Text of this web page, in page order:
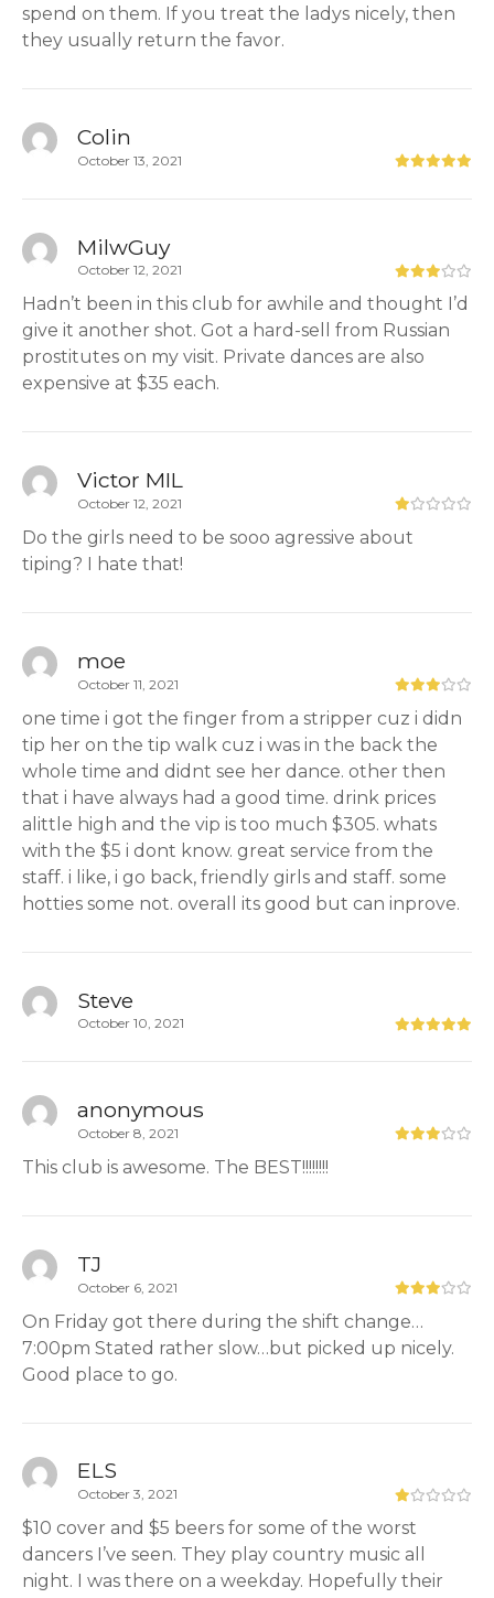
spend on them. If you treat the ladys nicely, then
they usually return the favor.
Colin
October 13, 2021
MilwGuy
October 12, 2021
Hadn’t been in this club for awhile and thought I’d
give it another shot. Got a hard-sell from Russian
prostitutes on my visit. Private dances are also
expensive at $35 each.
Victor MIL
October 12, 2021
Do the girls need to be sooo agressive about
tiping? I hate that!
moe
October 11, 2021
one time i got the finger from a stripper cuz i didn
tip her on the tip walk cuz i was in the back the
whole time and didnt see her dance. other then
that i have always had a good time. drink prices
alittle high and the vip is too much $305. whats
with the $5 i dont know. great service from the
staff. i like, i go back, friendly girls and staff. some
hotties some not. overall its good but can inprove.
Steve
October 10, 2021
anonymous
October 8, 2021
This club is awesome. The BEST!!!!!!!!
TJ
October 6, 2021
On Friday got there during the shift change…
7:00pm Stated rather slow…but picked up nicely.
Good place to go.
ELS
October 3, 2021
$10 cover and $5 beers for some of the worst
dancers I’ve seen. They play country music all
night. I was there on a weekday. Hopefully their